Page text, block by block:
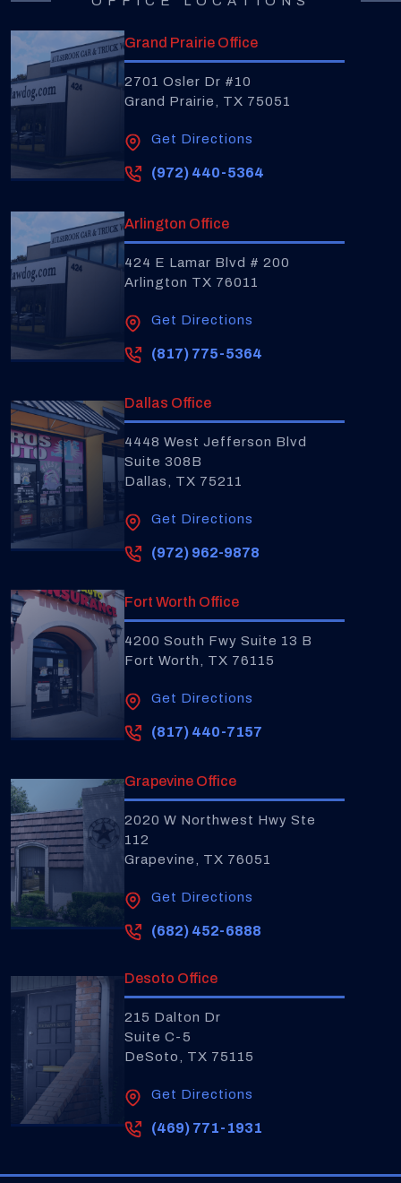
Grand Prairie Office
2701 Osler Dr #10
Grand Prairie, TX 75051
Get Directions
(972) 440-5364
Arlington Office
424 E Lamar Blvd # 200
Arlington TX 76011
Get Directions
(817) 775-5364
Dallas Office
4448 West Jefferson Blvd
Suite 308B
Dallas, TX 75211
Get Directions
(972) 962-9878
Fort Worth Office
4200 South Fwy Suite 13 B
Fort Worth, TX 76115
Get Directions
(817) 440-7157
Grapevine Office
2020 W Northwest Hwy Ste
112
Grapevine, TX 76051
Get Directions
(682) 452-6888
Desoto Office
215 Dalton Dr
Suite C-5
DeSoto, TX 75115
Get Directions
(469) 771-1931